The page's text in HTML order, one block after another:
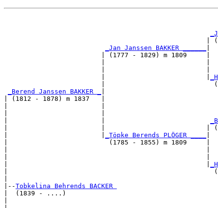
_Jan Janssen BAKKER ______
                         | (1777 - 1829) m 1809     |
|
_Berend Janssen BAKKER _
| (1812 - 1878) m 1837   |
|                        |
_Töpke Berends PLÖGER ____
|                          (1785 - 1855) m 1809     |
|
|--Tobkelina Behrends BACKER
|  (1839 - ....)